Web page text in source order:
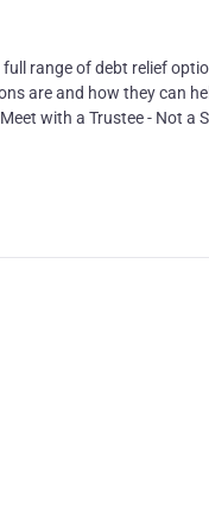
range of debt relief
are and how they can
with a Trustee - Not